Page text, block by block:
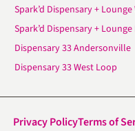
Spark’d Dispensary +
Spark’d Dispensary +
Dispensary 33 Andersonville
Dispensary 33 West Loop
Privacy PolicyTerms of